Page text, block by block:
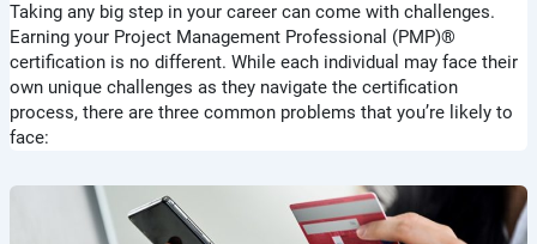
Taking any big step in your career can come with challenges.
Earning your Project Management Professional (PMP)®
certification is no different. While each individual may face their
own unique challenges as they navigate the certification
process, there are three common problems that you’re likely to
face: